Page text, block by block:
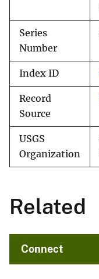
Series
Number
Index ID
Record
Source
USGS
Organization
Related
Connect